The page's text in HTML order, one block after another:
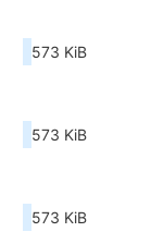
573 KiB
573 KiB
573 KiB